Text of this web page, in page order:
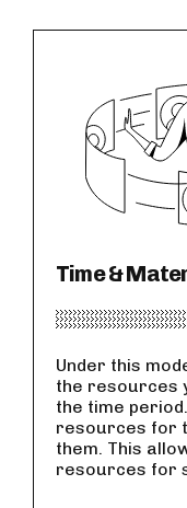
Time &
Under this
the resources
the time
resources for
them. This
resources for